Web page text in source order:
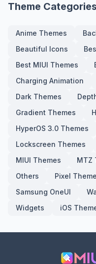
Theme Categories
Anime Themes
Beautiful Icons
Best MIUI Themes
Charging Animation
Dark Themes
Gradient Themes
HyperOS 3.0 Themes
Lockscreen Themes
MIUI Themes
MTZ
Others
Pixel
Samsung OneUI
Widgets
iOS